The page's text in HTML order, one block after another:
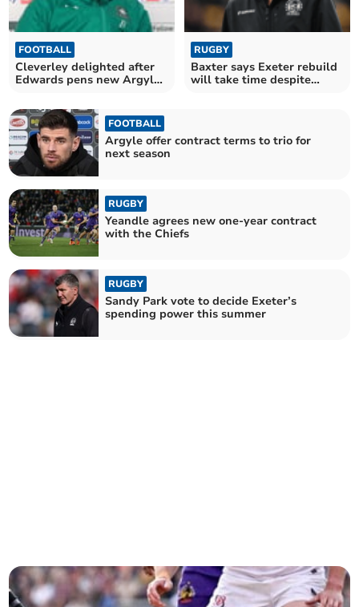
FOOTBALL
Cleverley delighted after
Edwards pens new Argyle
RUGBY
Baxter says Exeter rebuild
will take time despite
FOOTBALL
Argyle offer contract terms to trio for
next season
RUGBY
Yeandle agrees new one-year contract
with the Chiefs
RUGBY
Sandy Park vote to decide Exeter’s
spending power this summer